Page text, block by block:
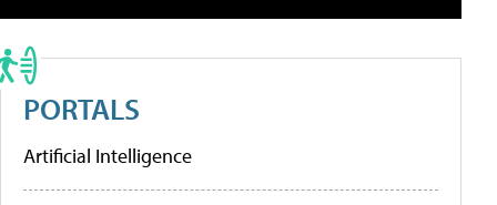
PORTALS
Artificial Intelligence